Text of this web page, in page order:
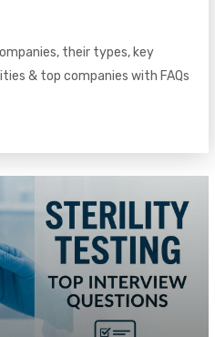
their types, key
& top companies with FAQs